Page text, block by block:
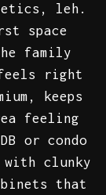
leh.
space
family
right
keeps
feeling
or condo
with clunky
that